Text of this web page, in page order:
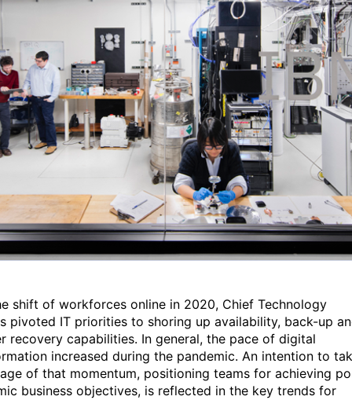
shift of workforces online in 2020, Chief Technology
pivoted IT priorities to shoring up availability, back-up
recovery capabilities. In general, the pace of digital
increased during the pandemic. An intention to
of that momentum, positioning teams for achieving
business objectives, is reflected in the key trends for